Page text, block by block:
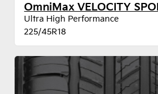
OmniMax VELOCITY
Ultra High Performance
225/45R18